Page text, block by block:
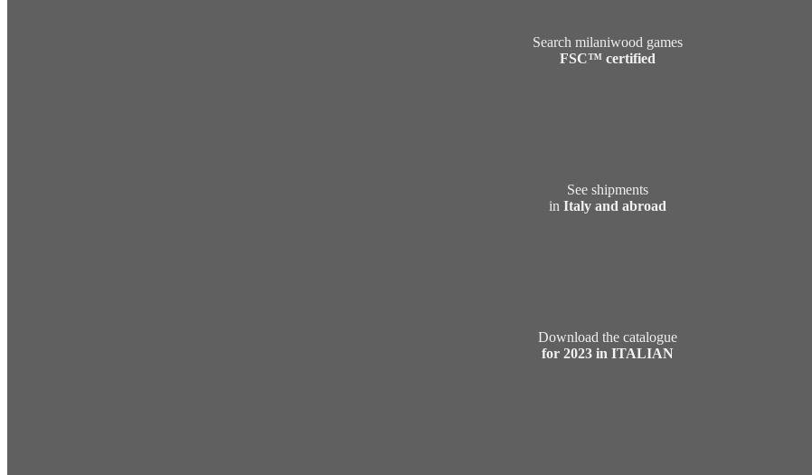
Search milaniwood games
FSC™ certified
See shipments
in Italy and abroad
Download the catalogue
for 2023 in ITALIAN